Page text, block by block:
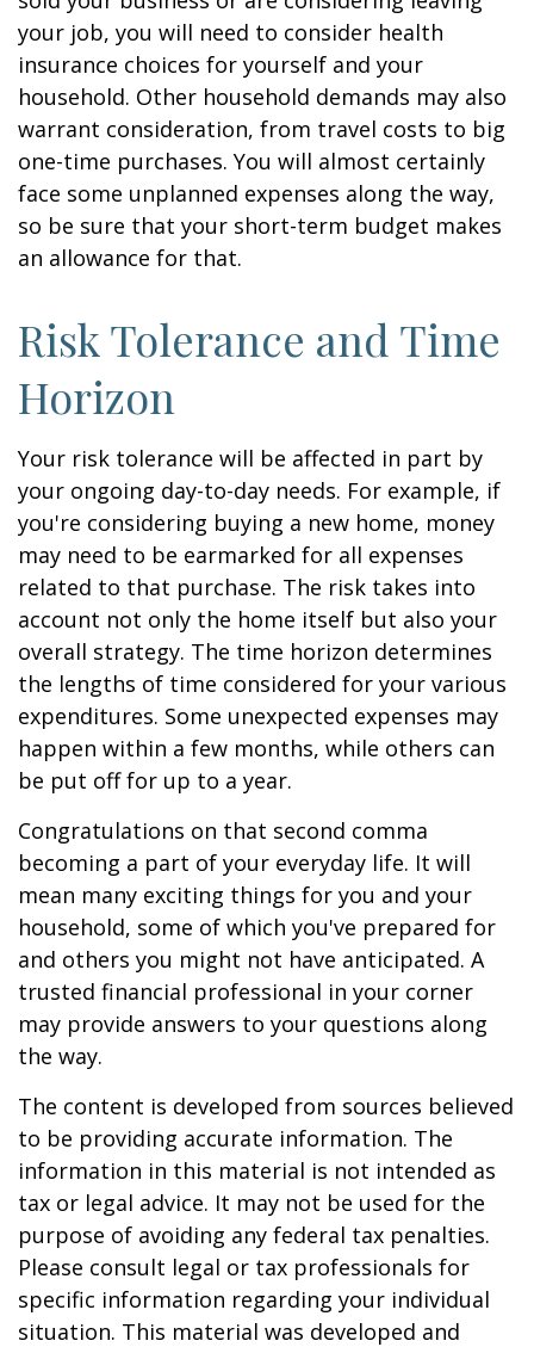
your job, you will need to consider health
insurance choices for yourself and your
household. Other household demands may also
warrant consideration, from travel costs to big
one-time purchases. You will almost certainly
face some unplanned expenses along the way,
so be sure that your short-term budget makes
an allowance for that.
Risk Tolerance and Time
Horizon
Your risk tolerance will be affected in part by
your ongoing day-to-day needs. For example, if
you're considering buying a new home, money
may need to be earmarked for all expenses
related to that purchase. The risk takes into
account not only the home itself but also your
overall strategy. The time horizon determines
the lengths of time considered for your various
expenditures. Some unexpected expenses may
happen within a few months, while others can
be put off for up to a year.
Congratulations on that second comma
becoming a part of your everyday life. It will
mean many exciting things for you and your
household, some of which you've prepared for
and others you might not have anticipated. A
trusted financial professional in your corner
may provide answers to your questions along
the way.
The content is developed from sources believed
to be providing accurate information. The
information in this material is not intended as
tax or legal advice. It may not be used for the
purpose of avoiding any federal tax penalties.
Please consult legal or tax professionals for
specific information regarding your individual
situation. This material was developed and